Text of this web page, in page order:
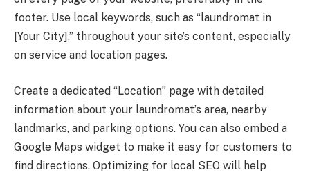
footer. Use local keywords, such as “laundromat in
[Your City],” throughout your site’s content, especially
on service and location pages.
Create a dedicated “Location” page with detailed
information about your laundromat’s area, nearby
landmarks, and parking options. You can also embed a
Google Maps widget to make it easy for customers to
find directions. Optimizing for local SEO will help